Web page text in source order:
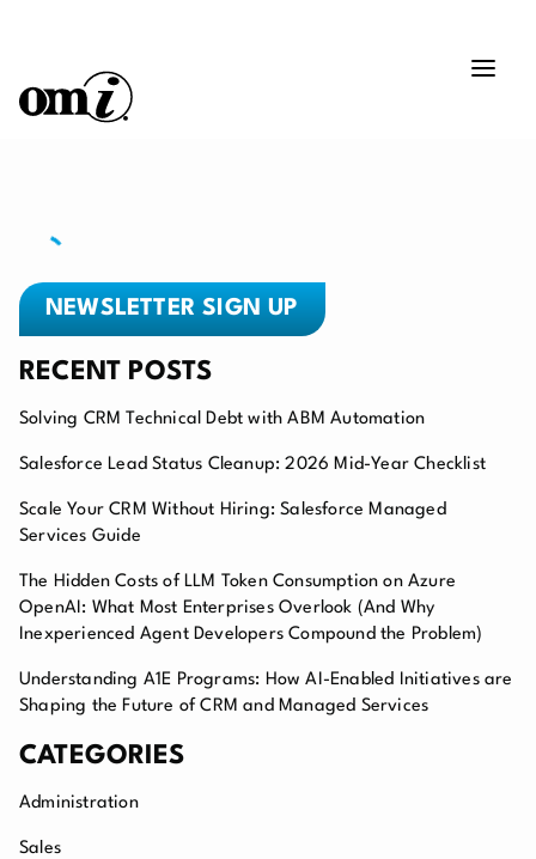
NEWSLETTER SIGN UP
RECENT POSTS
Solving CRM Technical Debt with ABM Automation
Salesforce Lead Status Cleanup: 2026 Mid-Year Checklist
Scale Your CRM Without Hiring: Salesforce Managed
Services Guide
The Hidden Costs of LLM Token Consumption on Azure
OpenAI: What Most Enterprises Overlook (And Why
Inexperienced Agent Developers Compound the Problem)
Understanding A1E Programs: How AI-Enabled Initiatives are
Shaping the Future of CRM and Managed Services
CATEGORIES
Administration
Sales